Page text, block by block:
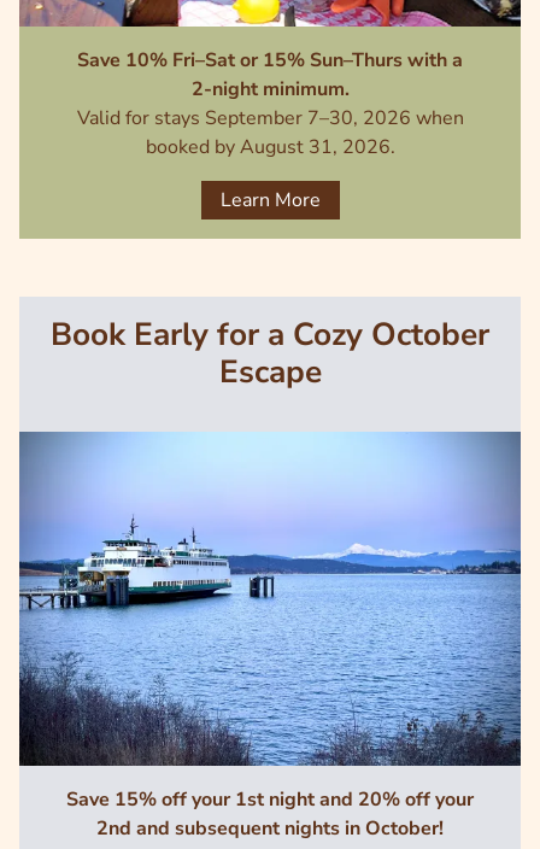
Save 10% Fri–Sat or 15% Sun–Thurs with a
2-night minimum.
Valid for stays September 7–30, 2026 when
booked by August 31, 2026.
Learn More
Book Early for a Cozy October
Escape
Save 15% off your 1st night and 20% off your
2nd and subsequent nights in October!